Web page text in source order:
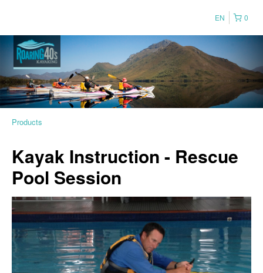
0
EN
Products
Kayak Instruction - Rescue
Pool Session